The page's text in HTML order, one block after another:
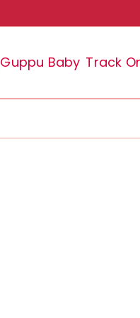
Guppu Baby Track